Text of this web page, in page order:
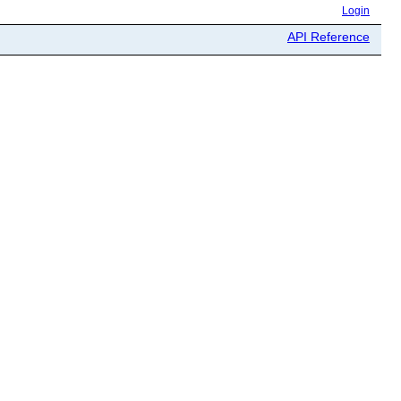
Login
API Reference